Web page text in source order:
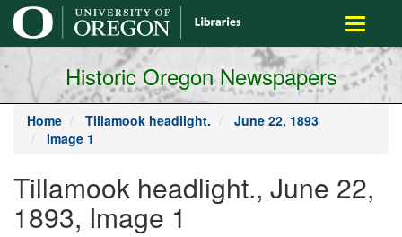
main
content
Toggle
Historic Oregon Newspapers
Home Tillamook headlight.
June 22, 1893
Image 1
Tillamook headlight., June 22,
1893, Image 1